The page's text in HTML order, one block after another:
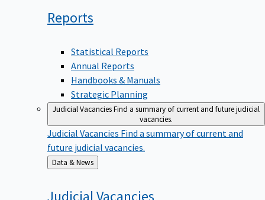
Reports
Statistical Reports
Annual Reports
Handbooks & Manuals
Strategic Planning
Judicial VacanciesFind a summary of current and future judicial
vacancies.
Judicial Vacancies Find a summary of current and
future judicial vacancies.
Back
to
Data & News
JudicialVacancies